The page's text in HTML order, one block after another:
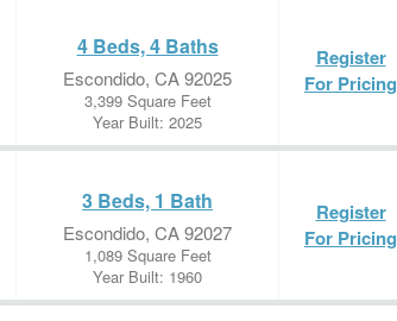
4 Beds, 4 Baths
Escondido, CA 92025
3,399 Square Feet
Year Built: 2025
Register
For Pricing
3 Beds, 1 Bath
Escondido, CA 92027
1,089 Square Feet
Year Built: 1960
Register
For Pricing